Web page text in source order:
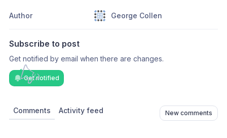
Author George Collen
Subscribe to post
Get notified by email when there are changes.
Get notified
Comments Activity feed New comments